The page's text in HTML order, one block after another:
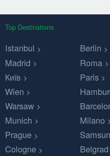
Top Destinations
Istanbul
Berlin
Madrid
Roma
Київ
Paris
Wien
Warsaw
Munich
Milano
Prague
Samsun
Cologne
Belgrad